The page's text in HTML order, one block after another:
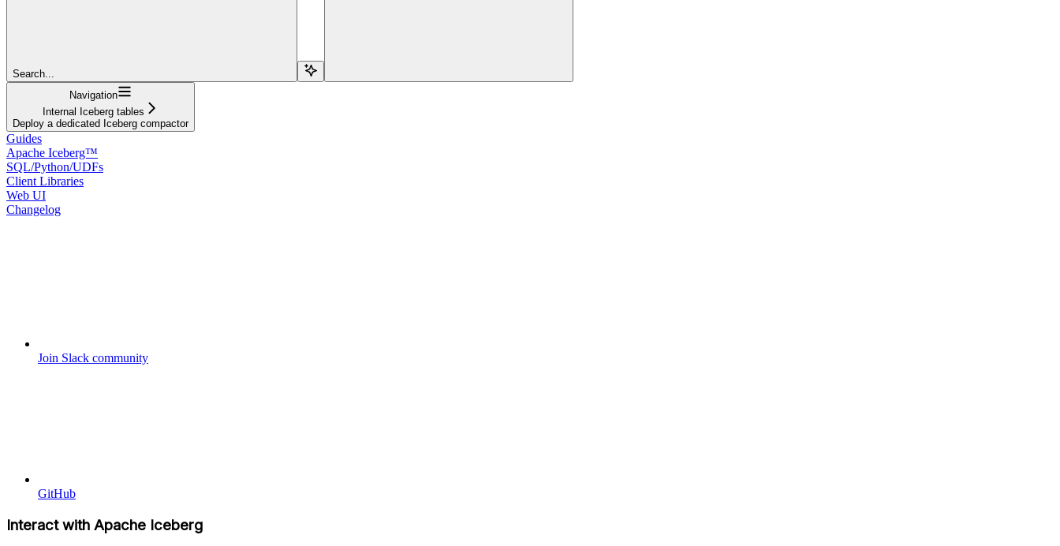
Search...
Navigation
Internal Iceberg tables
Deploy a dedicated Iceberg compactor
Guides
Apache Iceberg™
SQL/Python/UDFs
Client Libraries
Web UI
Changelog
Join Slack community
GitHub
Interact with Apache Iceberg